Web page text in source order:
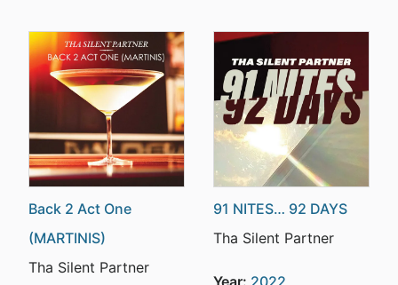
Back 2 Act One
(MARTINIS)
Tha Silent Partner
91 NITES… 92 DAYS
Tha Silent Partner
Year: 2022